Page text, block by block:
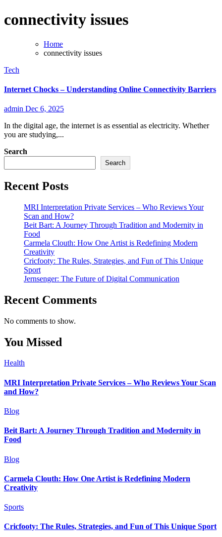
connectivity issues
Home
connectivity issues
Tech
Internet Chocks – Understanding Online Connectivity Barriers
admin Dec 6, 2025
In the digital age, the internet is as essential as electricity. Whether
you are studying,...
Search
Search
Recent Posts
MRI Interpretation Private Services – Who Reviews Your
Scan and How?
Beit Bart: A Journey Through Tradition and Modernity in
Food
Carmela Clouth: How One Artist is Redefining Modern
Creativity
Cricfooty: The Rules, Strategies, and Fun of This Unique
Sport
Jernsenger: The Future of Digital Communication
Recent Comments
No comments to show.
You Missed
Health
MRI Interpretation Private Services – Who Reviews Your Scan
and How?
Blog
Beit Bart: A Journey Through Tradition and Modernity in
Food
Blog
Carmela Clouth: How One Artist is Redefining Modern
Creativity
Sports
Cricfooty: The Rules, Strategies, and Fun of This Unique Sport